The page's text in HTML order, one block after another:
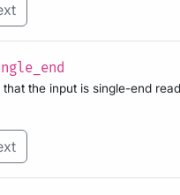
that the input is single-end